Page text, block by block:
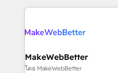
explore whether S2 is the
Company of the Year 2024/25 INSIDEA
engine. We onboard your
from week one, in your time zone.
Onboarding: Live in weeks,
MakeWebBetter
โดย MakeWebBetter